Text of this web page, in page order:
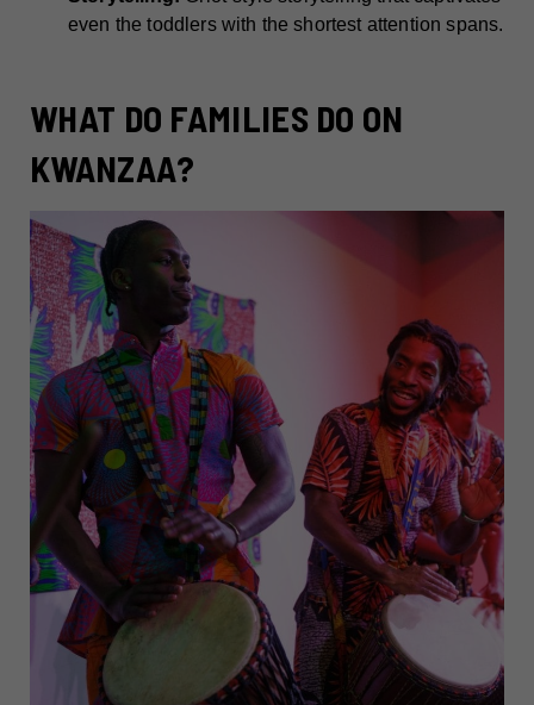
even the toddlers with the shortest attention spans.
WHAT DO FAMILIES DO ON
KWANZAA?